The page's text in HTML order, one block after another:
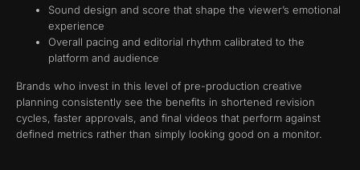
Sound design and score that shape the viewer’s emotional
experience
Overall pacing and editorial rhythm calibrated to the
platform and audience
Brands who invest in this level of pre-production creative
planning consistently see the benefits in shortened revision
cycles, faster approvals, and final videos that perform against
defined metrics rather than simply looking good on a monitor.